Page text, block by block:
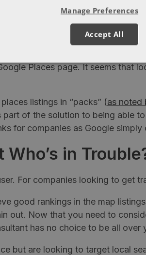
no website but do have a places
in addition to the “blend”
content, links and other
Places page. It seems that
listings in “packs” (as noted
of the solution to being able
for companies as Google
in
For companies looking to get
good rankings in the map
out. Now that you need to
has no choice to be all
but are looking to target local
Accept All
Manage Preferences